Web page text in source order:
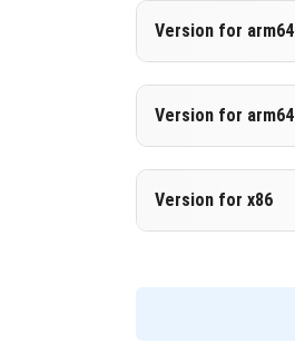
Cloned
Version for
Version for
Version for x86